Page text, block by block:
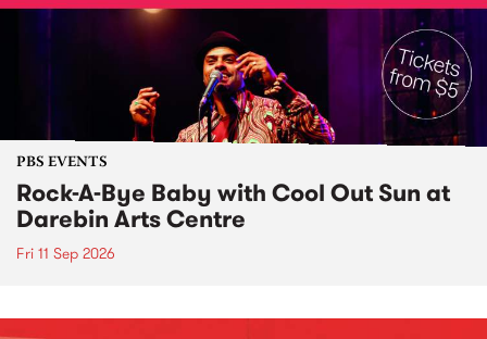
PBS EVENTS
Rock-A-Bye Baby with Cool Out Sun at
Darebin Arts Centre
Fri 11 Sep 2026